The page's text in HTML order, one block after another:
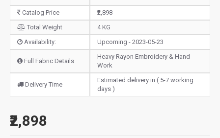
Catalog Price
₹2,898
Total Weight
4 KG
Availability:
Upcoming - 2023-05-23
Full Fabric Details
Heavy Rayon Embroidery & Hand
Work
Delivery Time
Estimated delivery in ( 5-7 working
days )
₹2,898